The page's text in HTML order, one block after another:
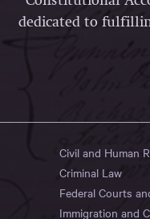
dedicated to
Civil and Human
Criminal Law
Federal Courts
Immigration and